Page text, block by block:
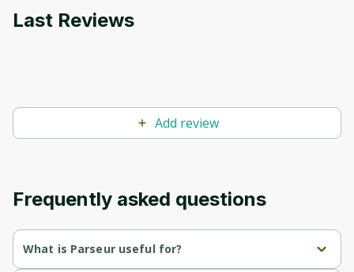
Last Reviews
Add review
Frequently asked questions
What is Parseur useful for?